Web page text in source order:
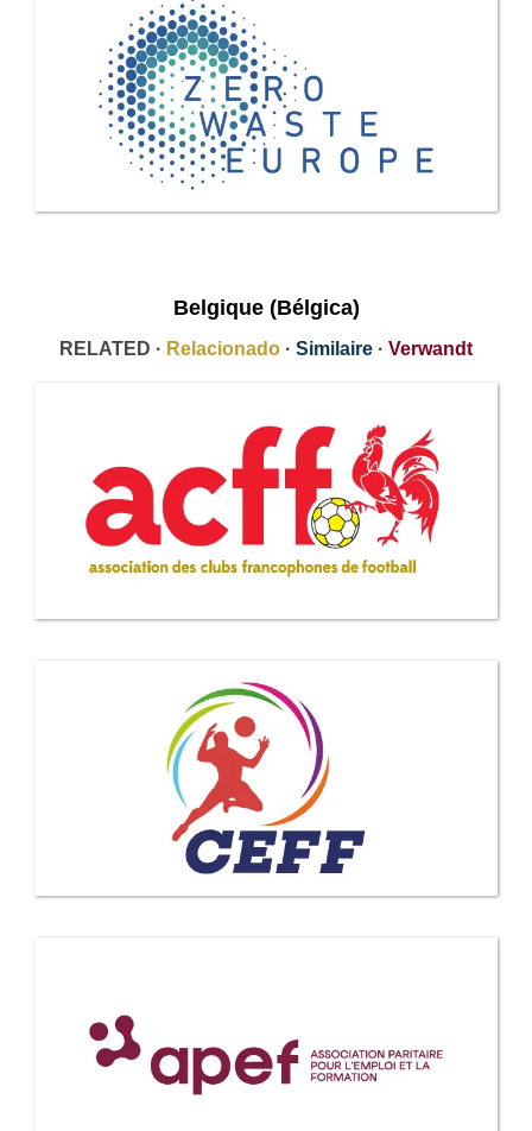
Belgique (Bélgica)
RELATED · Relacionado · Similaire · Verwandt